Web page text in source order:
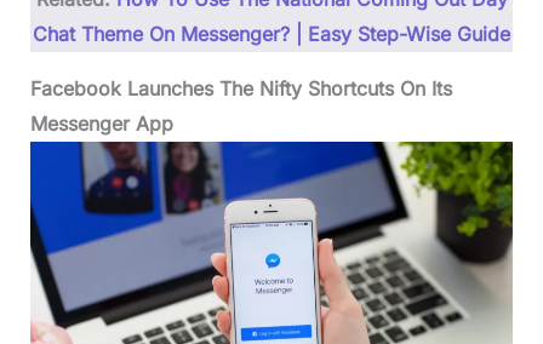
Chat Theme On Messenger? | Easy Step-Wise Guide
Facebook Launches The Nifty Shortcuts On Its
Messenger App